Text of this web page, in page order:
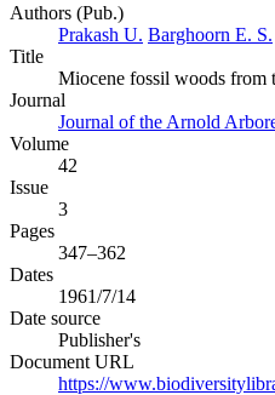
Authors (Pub.)
Prakash U. Barghoorn E. S.
Title
Miocene fossil woods from
Journal
Journal of the Arnold
Volume
42
Issue
3
Pages
347–362
Dates
1961/7/14
Date source
Publisher's
Document URL
https://